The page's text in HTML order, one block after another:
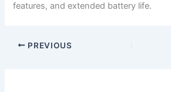
features, and extended battery life.
PREVIOUS